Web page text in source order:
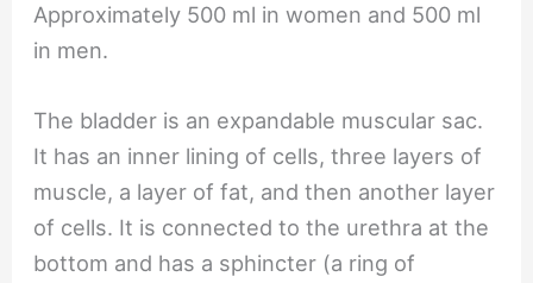
Approximately 500 ml in women and 500 ml
in men.
The bladder is an expandable muscular sac.
It has an inner lining of cells, three layers of
muscle, a layer of fat, and then another layer
of cells. It is connected to the urethra at the
bottom and has a sphincter (a ring of